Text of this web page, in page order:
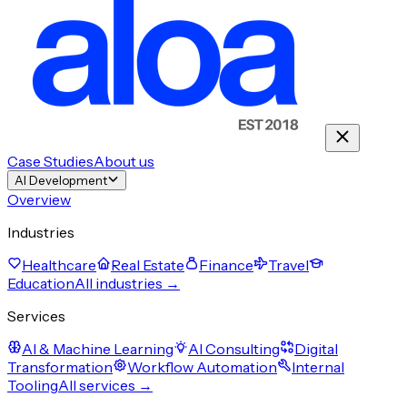
Case StudiesAbout us
AI Development
Overview
Industries
Healthcare
Real Estate Finance
Travel
EducationAll industries →
Services
AI & Machine Learning
AI Consulting
Digital
Transformation
Workflow Automation
Internal
ToolingAll services →